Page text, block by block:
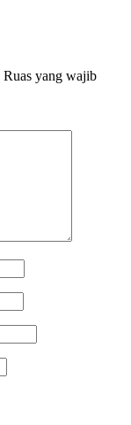
Ruas yang wajib